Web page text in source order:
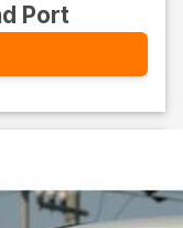
Port